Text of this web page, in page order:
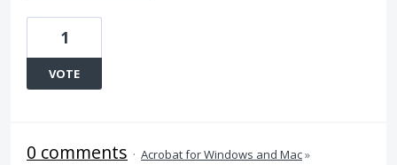
1
VOTE
0 comments · Acrobat for Windows and Mac»